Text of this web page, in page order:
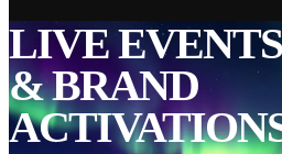
LIVE EVENTS
& BRAND